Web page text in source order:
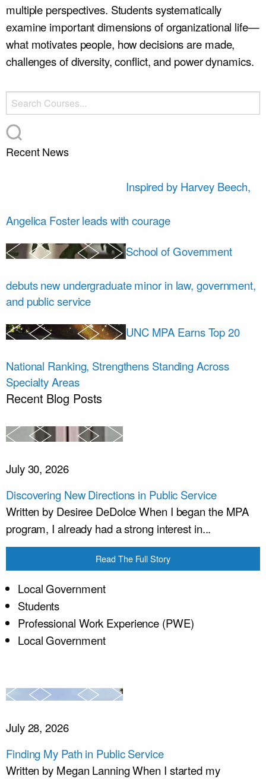
multiple perspectives. Students systematically
examine important dimensions of organizational life—
what motivates people, how decisions are made,
challenges of diversity, conflict, and power dynamics.
Recent News
Inspired by Harvey Beech,
Angelica Foster leads with courage
School of Government
debuts new undergraduate minor in law, government,
and public service
UNC MPA Earns Top 20
National Ranking, Strengthens Standing Across
Specialty Areas
Recent Blog Posts
July 30, 2026
Discovering New Directions in Public Service
Written by Desiree DeDolce When I began the MPA
program, I already had a strong interest in...
Read The Full Story
Local Government
Students
Professional Work Experience (PWE)
Local Government
July 28, 2026
Finding My Path in Public Service
Written by Megan Lanning When I started my